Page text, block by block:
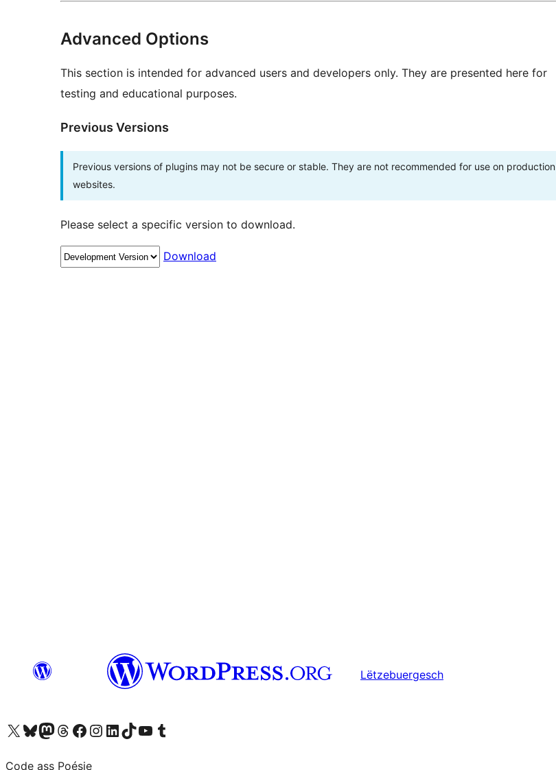
Advanced Options
This section is intended for advanced users and developers only. They are presented here for
testing and educational purposes.
Previous Versions
Previous versions of plugins may not be secure or stable. They are not recommended for use on production
websites.
Please select a specific version to download.
Download
Lëtzebuergesch
Visit our X (formerly Twitter) account
Visit our Bluesky account
Visit our Mastodon account
Visit our Threads account
Visit our Facebook page
Visit our Instagram account
Visit our LinkedIn account
Visit our TikTok account
Visit our YouTube channel
Visit our Tumblr account
Code ass Poésie